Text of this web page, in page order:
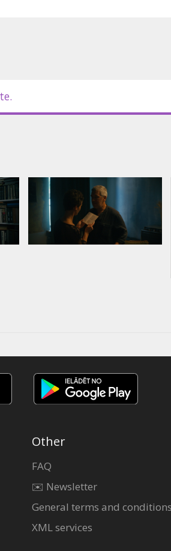
Other
FAQ
✉️ Newsletter
General terms and conditions
XML services